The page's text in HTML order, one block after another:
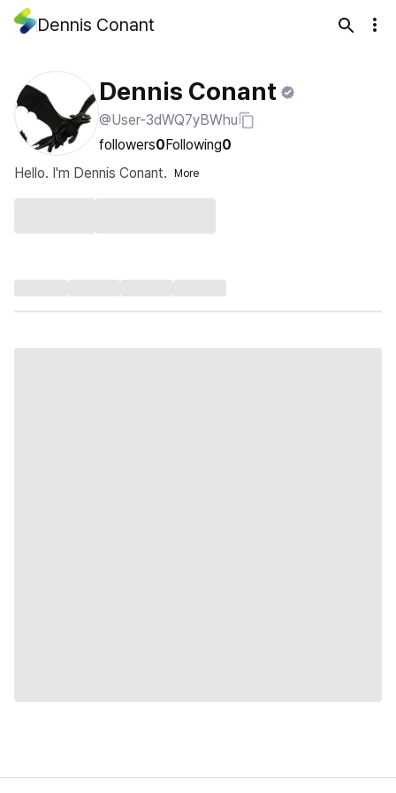
Dennis Conant
Dennis Conant
@User-3dWQ7yBWhu
followers0Following0
Hello. I'm Dennis Conant.
More